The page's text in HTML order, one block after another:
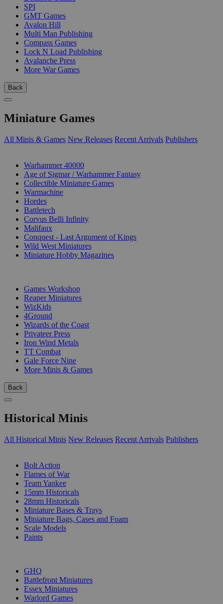
SPI
GMT Games
Avalon Hill
Multi Man Publishing
Compass Games
Lock N Load Publishing
Avalanche Press
More War Games
Back
Miniature Games
All Minis & Games New Releases Recent Arrivals Publishers
Warhammer 40000
Age of Sigmar / Warhammer Fantasy
Collectible Miniature Games
Warmachine
Hordes
Battletech
Corvus Belli Infinity
Malifaux
Conquest - Last Argument of Kings
Wild West Miniatures
Miniature Hobby Magazines
Games Workshop
Reaper Miniatures
WizKids
4Ground
Wizards of the Coast
Privateer Press
Iron Wind Metals
TT Combat
Gale Force Nine
More Minis & Games
Back
Historical Minis
All Historical Minis New Releases Recent Arrivals Publishers
Bolt Action
Flames of War
Team Yankee
15mm Historicals
28mm Historicals
Miniature Bases & Trays
Miniature Bags, Cases and Foam
Scale Models
Paints
GHQ
Battlefront Miniatures
Essex Miniatures
Warlord Games